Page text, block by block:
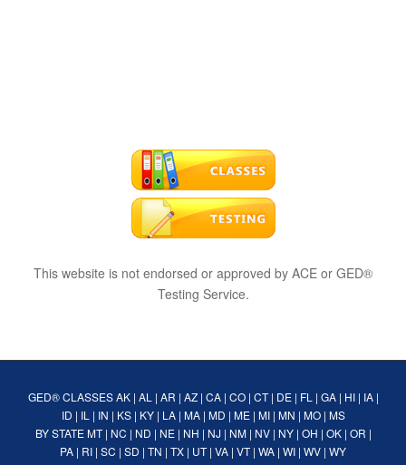
This website is not endorsed or approved by ACE or GED®
Testing Service.
GED® CLASSES AK| AL | AR | AZ| CA| CO| CT| DE| FL | GA| HI| IA|
ID | IL | IN | KS| KY| LA| MA| MD | ME| MI| MN | MO| MS
BY STATE MT| NC | ND | NE| NH | NJ | NM| NV| NY| OH | OK| OR |
PA | RI | SC | SD | TN | TX | UT| VA | VT| WA | WI | WV | WY